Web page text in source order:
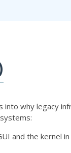
into why legacy
and the kernel